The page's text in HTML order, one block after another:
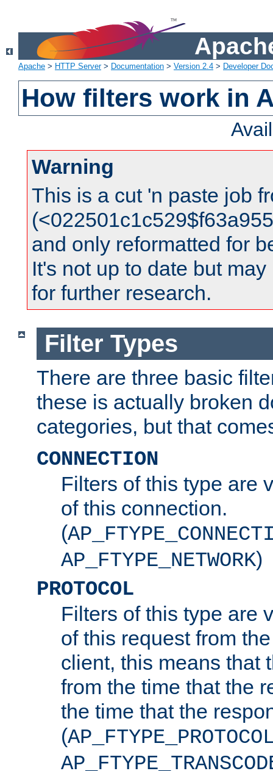
Apache > HTTP Server> Documentation > Version 2.4 > Developer
How filters work in
Warning
This is a cut 'n paste job
and only reformatted for
It's not up to date but
for further research.
Filter Types
There are three basic
these is actually broken
categories, but that
CONNECTION
Filters of this type are
of this connection.
(
AP_FTYPE_NETWORK)
PROTOCOL
Filters of this type are
of this request from
client, this means that
from the time that the
the time that the
(